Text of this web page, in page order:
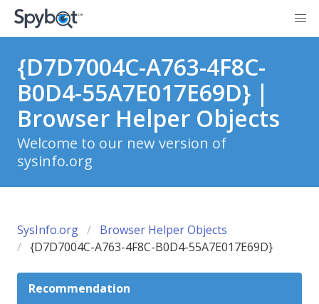
{D7D7004C-A763-4F8C-
B0D4-55A7E017E69D} |
Browser Helper Objects
Welcome to our new version of
sysinfo.org
SysInfo.org
Browser Helper Objects
{D7D7004C-A763-4F8C-B0D4-55A7E017E69D}
Recommendation